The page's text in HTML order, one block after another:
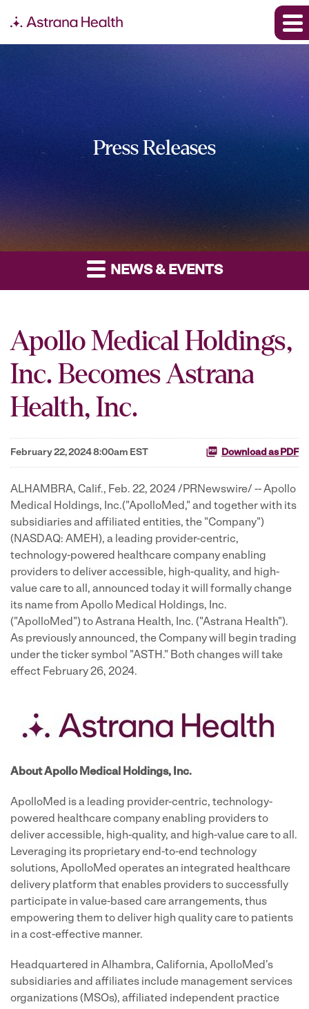
Press Releases
NEWS & EVENTS
Apollo Medical Holdings,
Inc. Becomes Astrana
Health, Inc.
February 22, 2024 8:00am EST Download as PDF
ALHAMBRA, Calif., Feb. 22, 2024/PRNewswire/ -- Apollo
Medical Holdings, Inc.("ApolloMed," and together with its
subsidiaries and affiliated entities, the "Company")
(NASDAQ: AMEH), a leading provider-centric,
technology-powered healthcare company enabling
providers to deliver accessible, high-quality, and high-
value care to all, announced today it will formally change
its name from Apollo Medical Holdings, Inc.
("ApolloMed") to Astrana Health, Inc. ("Astrana Health").
As previously announced, the Company will begin trading
under the ticker symbol "ASTH." Both changes will take
effect February 26, 2024.
About Apollo Medical Holdings, Inc.
ApolloMed is a leading provider-centric, technology-
powered healthcare company enabling providers to
deliver accessible, high-quality, and high-value care to all.
Leveraging its proprietary end-to-end technology
solutions, ApolloMed operates an integrated healthcare
delivery platform that enables providers to successfully
participate in value-based care arrangements, thus
empowering them to deliver high quality care to patients
in a cost-effective manner.
Headquartered in Alhambra, California, ApolloMed's
subsidiaries and affiliates include management services
organizations (MSOs), affiliated independent practice